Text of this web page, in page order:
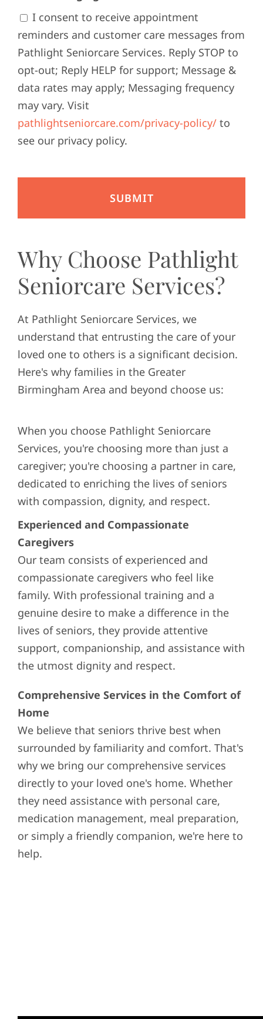
I consent to receive appointment
reminders and customer care messages from
Pathlight Seniorcare Services. Reply STOP to
opt-out; Reply HELP for support; Message &
data rates may apply; Messaging frequency
may vary. Visit
pathlightseniorcare.com/privacy-policy/to
see our privacy policy.
Why Choose Pathlight
Seniorcare Services?
At Pathlight Seniorcare Services, we
understand that entrusting the care of your
loved one to others is a significant decision.
Here's why families in the Greater
Birmingham Area and beyond choose us:
Experienced and Compassionate
Caregivers
Our team consists of experienced and
compassionate caregivers who feel like
family. With professional training and a
genuine desire to make a difference in the
lives of seniors, they provide attentive
support, companionship, and assistance with
the utmost dignity and respect.
Comprehensive Services in the Comfort of
Home
We believe that seniors thrive best when
surrounded by familiarity and comfort. That's
why we bring our comprehensive services
directly to your loved one's home. Whether
they need assistance with personal care,
medication management, meal preparation,
or simply a friendly companion, we're here to
help.
When you choose Pathlight Seniorcare
Services, you're choosing more than just a
caregiver; you're choosing a partner in care,
dedicated to enriching the lives of seniors
with compassion, dignity, and respect.